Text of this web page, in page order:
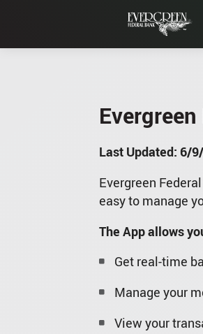
Last Updated: 6/
Evergreen
easy to manage
The App allows
Get real-time
Manage your
View your